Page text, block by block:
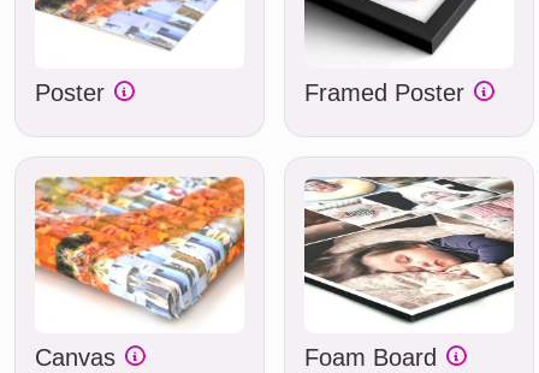
Poster Framed Poster
Canvas Foam Board